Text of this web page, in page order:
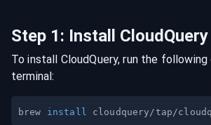
Step 1: Install CloudQuery
To install CloudQuery, run the following
terminal:
brew install